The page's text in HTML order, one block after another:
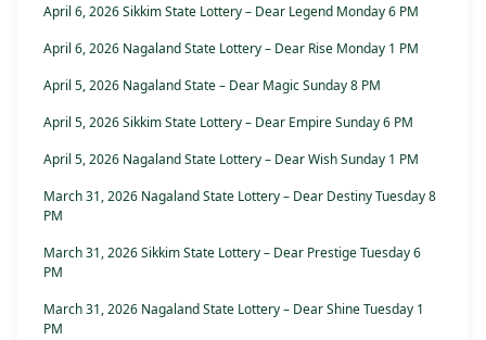
April 6, 2026 Sikkim State Lottery – Dear Legend Monday 6 PM
April 6, 2026 Nagaland State Lottery – Dear Rise Monday 1 PM
April 5, 2026 Nagaland State – Dear Magic Sunday 8 PM
April 5, 2026 Sikkim State Lottery – Dear Empire Sunday 6 PM
April 5, 2026 Nagaland State Lottery – Dear Wish Sunday 1 PM
March 31, 2026 Nagaland State Lottery – Dear Destiny Tuesday 8
PM
March 31, 2026 Sikkim State Lottery – Dear Prestige Tuesday 6
PM
March 31, 2026 Nagaland State Lottery – Dear Shine Tuesday 1
PM